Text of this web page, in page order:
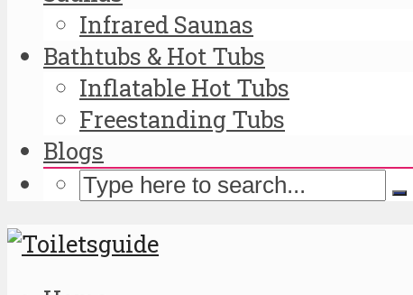
Infrared Saunas
Bathtubs & Hot Tubs
Inflatable Hot Tubs
Freestanding Tubs
Blogs